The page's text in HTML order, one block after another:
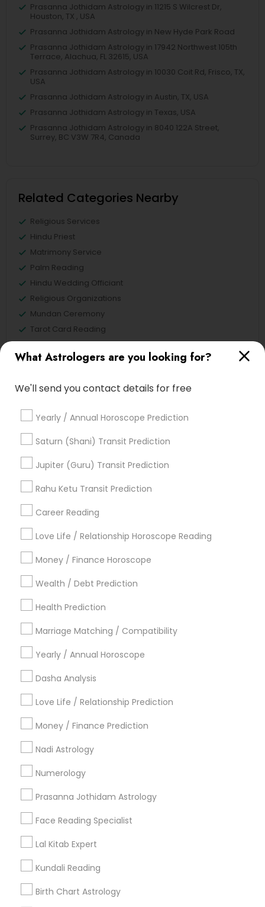
What Astrologers are you looking for?
We'll send you contact details for free
Yearly / Annual Horoscope Prediction
Saturn (Shani) Transit Prediction
Jupiter (Guru) Transit Prediction
Rahu Ketu Transit Prediction
Career Reading
Love Life / Relationship Horoscope Reading
Money / Finance Horoscope
Wealth / Debt Prediction
Health Prediction
Marriage Matching / Compatibility
Yearly / Annual Horoscope
Dasha Analysis
Love Life / Relationship Prediction
Money / Finance Prediction
Nadi Astrology
Numerology
Prasanna Jothidam Astrology
Face Reading Specialist
Lal Kitab Expert
Kundali Reading
Birth Chart Astrology
Prasanna Jothidam Astrology in 11215 S Wilcrest Dr,
Houston, TX , USA
Prasanna Jothidam Astrology in New Hyde Park Road
Prasanna Jothidam Astrology in 17942 Northwest 105th
Terrace, Alachua, FL 32615, USA
Prasanna Jothidam Astrology in 10030 Coit Rd, Frisco, TX,
USA
Prasanna Jothidam Astrology in Austin, TX, USA
Prasanna Jothidam Astrology in Texas, USA
Prasanna Jothidam Astrology in 8040 122A Street,
Surrey, BC V3W 7R4, Canada
Related Categories Nearby
Religious Services
Hindu Priest
Matrimony Service
Palm Reading
Hindu Wedding Officiant
Religious Organizations
Mundan Ceremony
Tarot Card Reading
View More
Astrologers Specialisation
Black Magic Remedy Experts
Face Reading Specialist
Gemologist
Horoscope Services Nadi Astrology
Numerology
Vastu Specialist Vedic Astrology
Kundali Reading Birth Chart Astrology
Vashikaran Astrologers
Yearly / Annual Horoscope Prediction
Saturn (Shani) Transit Prediction
Find Local Astrologers in Nearby
Cities
Bellevue, WA Seattle, WA
Most Searched Astrologers Terms in
Seattle, WA
Hindu Astrology Financial Astrology
Astrocartography Reading
Numerology Love Reading
Horoscope Psychic Reading
Horoscope Reading
Astrology Sign Reading
Online Vastu Consultant
Astrological Reading For Birth Date
Astro Reader
Vastu Astrologer
Gia Certified Gemologist
Certified Gemologist
Vaastu Consultancy Daily Astrology Reading